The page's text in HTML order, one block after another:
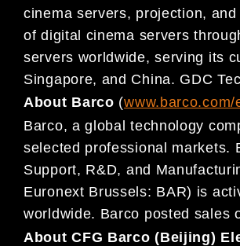
cinema servers, projection,
of digital cinema servers
servers worldwide, serving its
Singapore, and China. GDC
About Barco (
Barco, a global technology
selected professional markets.
Support, R&D, and
Euronext Brussels: BAR) is
worldwide. Barco posted sales
About CFG Barco (Beijing)